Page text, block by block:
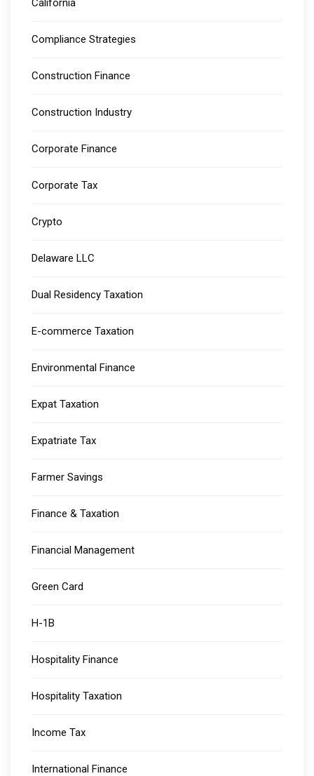
California
Compliance Strategies
Construction Finance
Construction Industry
Corporate Finance
Corporate Tax
Crypto
Delaware LLC
Dual Residency Taxation
E-commerce Taxation
Environmental Finance
Expat Taxation
Expatriate Tax
Farmer Savings
Finance & Taxation
Financial Management
Green Card
H-1B
Hospitality Finance
Hospitality Taxation
Income Tax
International Finance